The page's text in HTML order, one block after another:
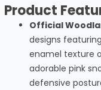
Product
Official
designs
enamel texture
adorable pink
defensive